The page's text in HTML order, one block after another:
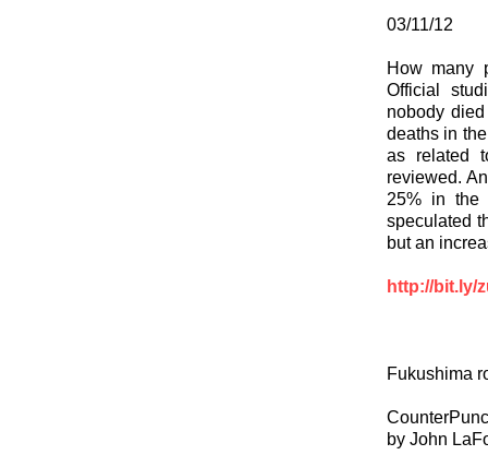
03/11/12
How many
Official
nobody
deaths in
as related
reviewed.
25% in the
speculated
but an
http://bit.ly/
Fukushima
by John